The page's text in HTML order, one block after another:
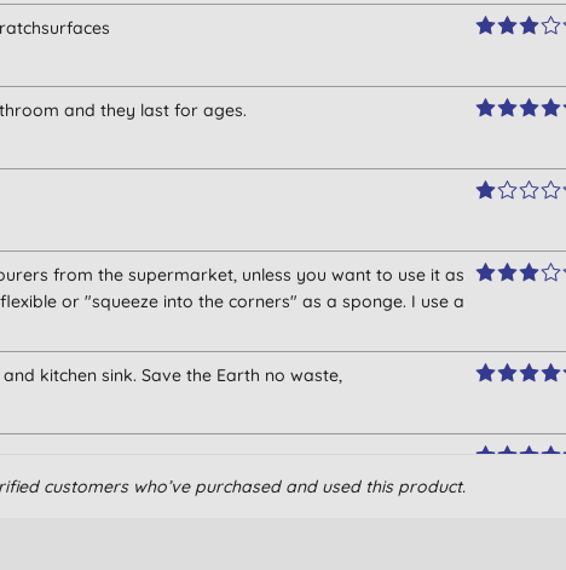
and they last for ages.
from the supermarket, unless you want to use it as
or "squeeze into the corners" as a sponge. I use a
kitchen sink. Save the Earth no waste,
customers who’ve purchased and used this product.